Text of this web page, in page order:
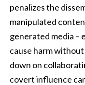
penalizes the
manipulated
generated media –
cause harm
down on
covert influence